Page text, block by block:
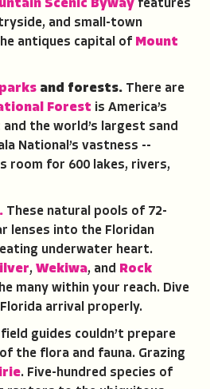
Scenic Byway features
and small-town
antiques capital of Mount
and forests. There are
Forest is America’s
the world’s largest sand
National’s vastness --
room for 600 lakes, rivers,
These natural pools of 72-
lenses into the Floridan
underwater heart.
, Wekiwa, and Rock
many within your reach. Dive
arrival properly.
guides couldn’t prepare
the flora and fauna. Grazing
. Five-hundred species of